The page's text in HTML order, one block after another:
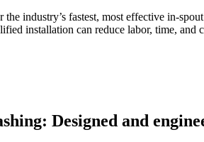
the industry’s fastest, most effective in-
installation can reduce labor, time, and
Designed and